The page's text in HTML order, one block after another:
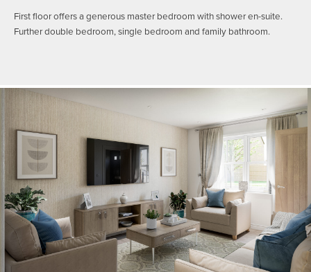
First floor offers a generous master bedroom with shower en-suite.
Further double bedroom, single bedroom and family bathroom.